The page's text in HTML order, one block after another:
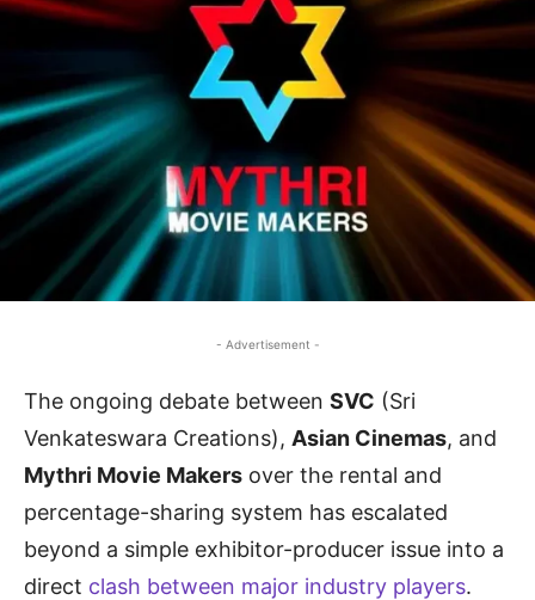
- Advertisement -
The ongoing debate between SVC (Sri
Venkateswara Creations), Asian Cinemas, and
Mythri Movie Makers over the rental and
percentage-sharing system has escalated
beyond a simple exhibitor-producer issue into a
direct clash between major industry players.